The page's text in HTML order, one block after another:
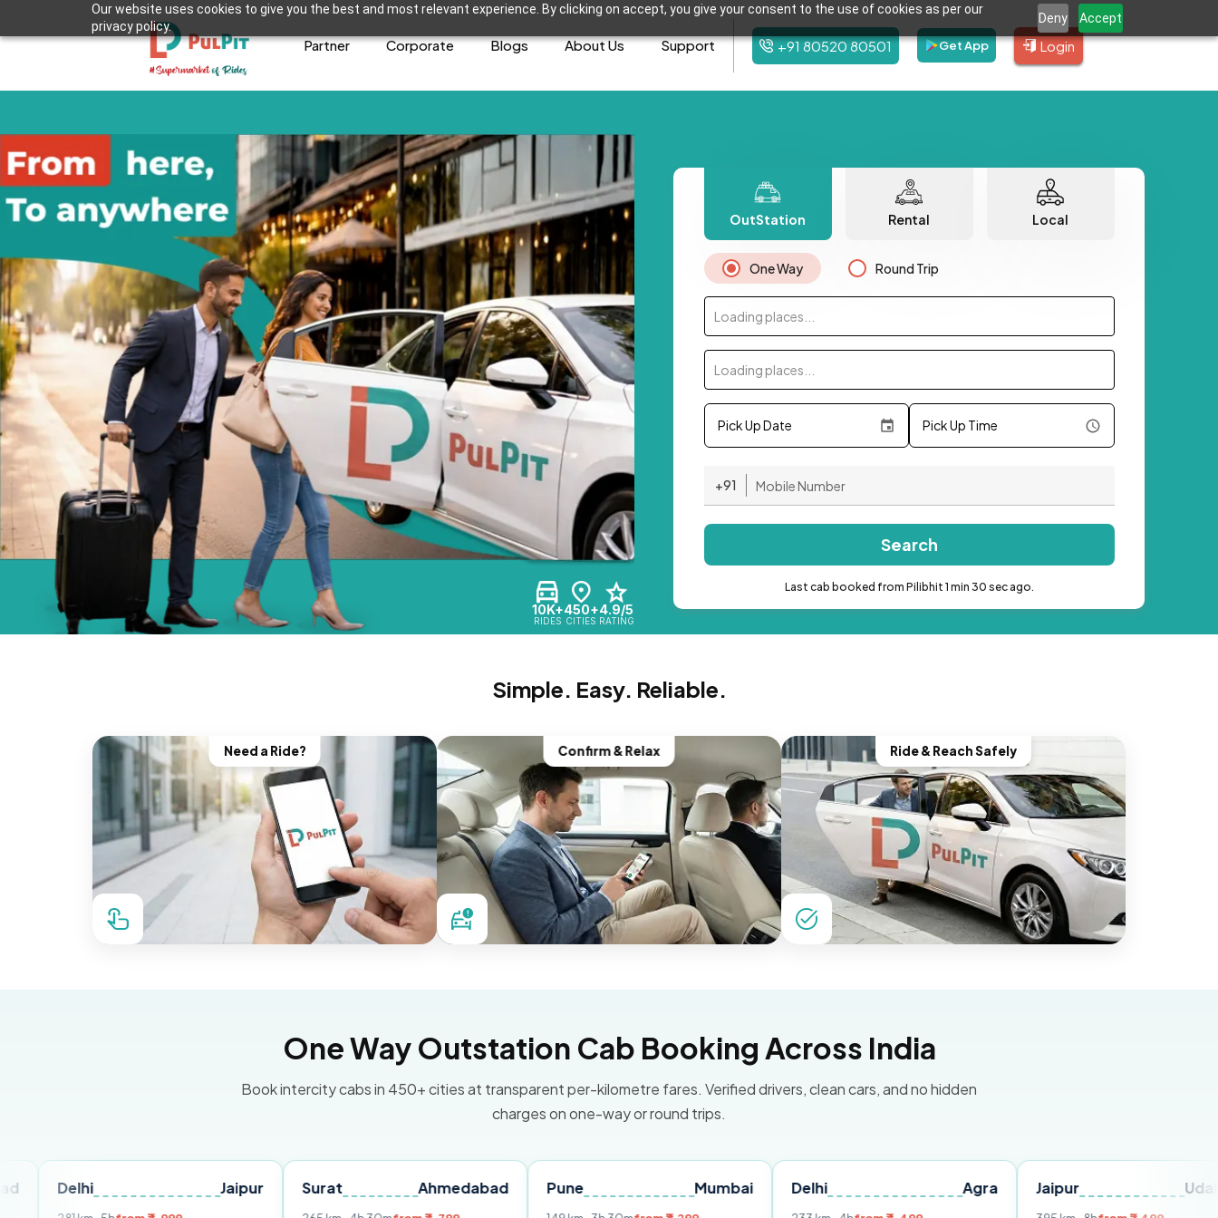
Our website uses cookies to give you the best and most relevant experience. By clicking on accept, you give your consent to the use of cookies as per our
privacy policy.
Deny Accept
Partner Corporate Blogs About Us Support +91 80520 80501 Get App Login
10K+
RIDES
450+
CITIES
4.9/5
RATING
OutStation Rental Local
One Way Round Trip
Loading places...
Loading places...
Pick Up Date Pick Up Time
+91
Search
Last cab booked from Pilibhit 1 min 30 sec ago.
Simple. Easy. Reliable.
Need a Ride? Confirm & Relax Ride & Reach Safely
One Way Outstation Cab Booking Across India
Book intercity cabs in 450+ cities at transparent per-kilometre fares. Verified drivers, clean cars, and no hidden
charges on one-way or round trips.
Surat Ahmedabad Pune Delhi Jaipur